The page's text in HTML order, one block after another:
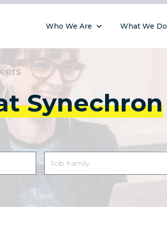
Who We Are What We Do
Synechron